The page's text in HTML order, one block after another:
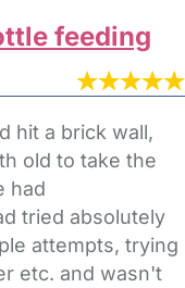
feeding
hit a brick wall,
old to take the
had
tried absolutely
attempts, trying
etc. and wasn't